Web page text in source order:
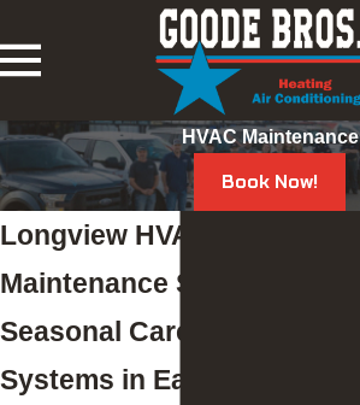
HVAC Maintenance
Book Now!
Longview HVAC
Maintenance Services
Seasonal Care for HVAC
Systems in East Texas